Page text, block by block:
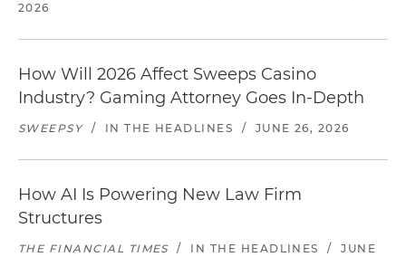
2026
How Will 2026 Affect Sweeps Casino
Industry? Gaming Attorney Goes In-Depth
SWEEPSY / IN THE HEADLINES / JUNE 26, 2026
How AI Is Powering New Law Firm
Structures
THE FINANCIAL TIMES / IN THE HEADLINES /
JUNE